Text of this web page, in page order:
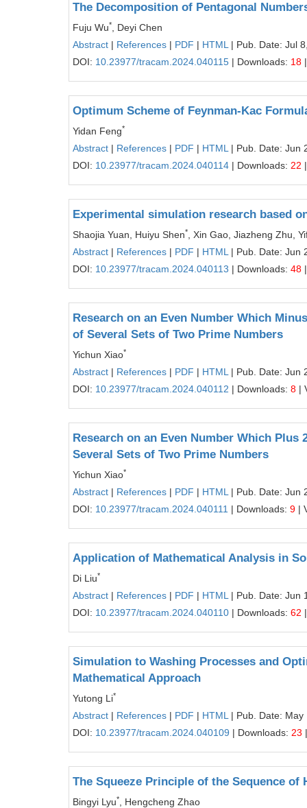
The Decomposition of Pentagonal
Fuju Wu*
, Deyi Chen
Abstract | References | PDF | HTML | Pub. Date: Jul
DOI: 10.23977/tracam.2024.040115 | Downloads: 18
Optimum Scheme of Feynman-Kac
Yidan Feng*
Abstract | References | PDF | HTML | Pub. Date: Jun
DOI: 10.23977/tracam.2024.040114 | Downloads: 22
Experimental simulation research based
Shaojia Yuan, Huiyu Shen*
, Xin Gao, Jiazheng Zhu,
Abstract | References | PDF | HTML | Pub. Date: Jun
DOI: 10.23977/tracam.2024.040113 | Downloads: 48
Research on an Even Number Which
of Several Sets of Two Prime Numbers
Yichun Xiao*
Abstract | References | PDF | HTML | Pub. Date: Jun
DOI: 10.23977/tracam.2024.040112 | Downloads: 8 |
Research on an Even Number Which Plus
Several Sets of Two Prime Numbers
Yichun Xiao*
Abstract | References | PDF | HTML | Pub. Date: Jun
DOI: 10.23977/tracam.2024.040111 | Downloads: 9 |
Application of Mathematical Analysis in
Di Liu*
Abstract | References | PDF | HTML | Pub. Date: Jun
DOI: 10.23977/tracam.2024.040110 | Downloads: 62
Simulation to Washing Processes and
Mathematical Approach
Yutong Li*
Abstract | References | PDF | HTML | Pub. Date: May
DOI: 10.23977/tracam.2024.040109 | Downloads: 23
The Squeeze Principle of the Sequence of
Bingyi Lyu*
, Hengcheng Zhao